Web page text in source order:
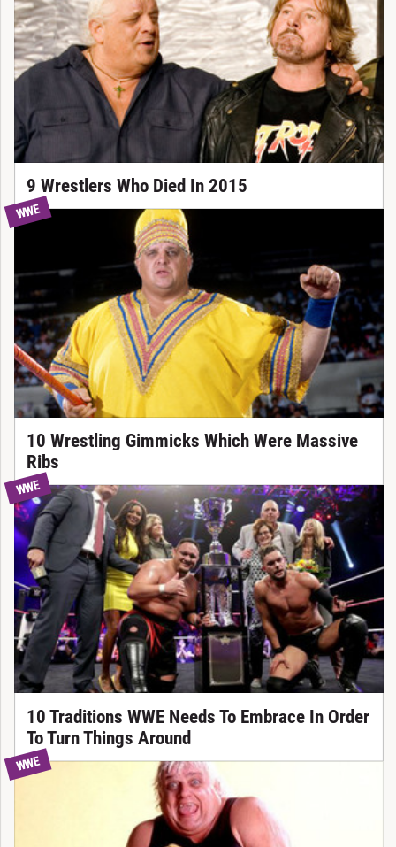
9 Wrestlers Who Died In 2015
WWE
10 Wrestling Gimmicks Which Were Massive
Ribs
WWE
10 Traditions WWE Needs To Embrace In Order
To Turn Things Around
WWE